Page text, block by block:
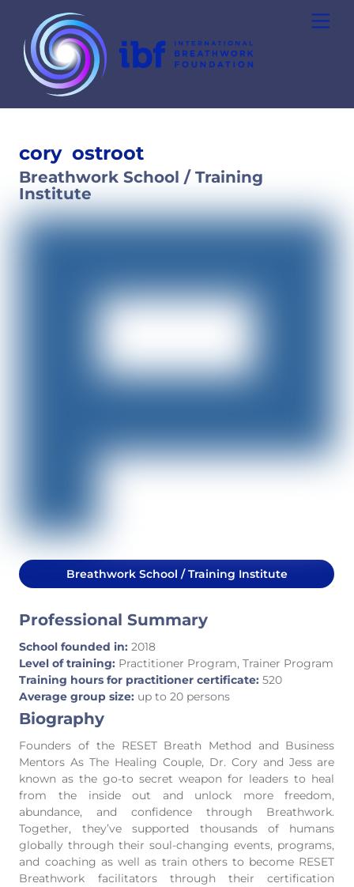
content
cory ostroot
Breathwork School / Training
Institute
Breathwork School / Training Institute
Professional Summary
School founded in: 2018
Level of training: Practitioner Program, Trainer Program
Training hours for practitioner certificate: 520
Average group size: up to 20 persons
Biography
Founders of the RESET Breath Method and Business
Mentors As The Healing Couple, Dr. Cory and Jess are
known as the go-to secret weapon for leaders to heal
from the inside out and unlock more freedom,
abundance, and confidence through Breathwork.
Together, they’ve supported thousands of humans
globally through their soul-changing events, programs,
and coaching as well as train others to become RESET
Breathwork facilitators through their certification